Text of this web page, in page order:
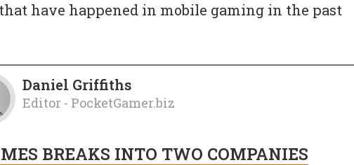
have happened in mobile gaming in the past
Daniel Griffiths
Editor - PocketGamer.biz
BREAKS INTO TWO COMPANIES